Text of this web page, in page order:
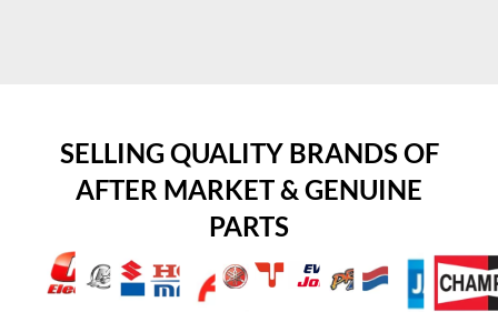
SELLING QUALITY BRANDS OF
AFTER MARKET & GENUINE
PARTS